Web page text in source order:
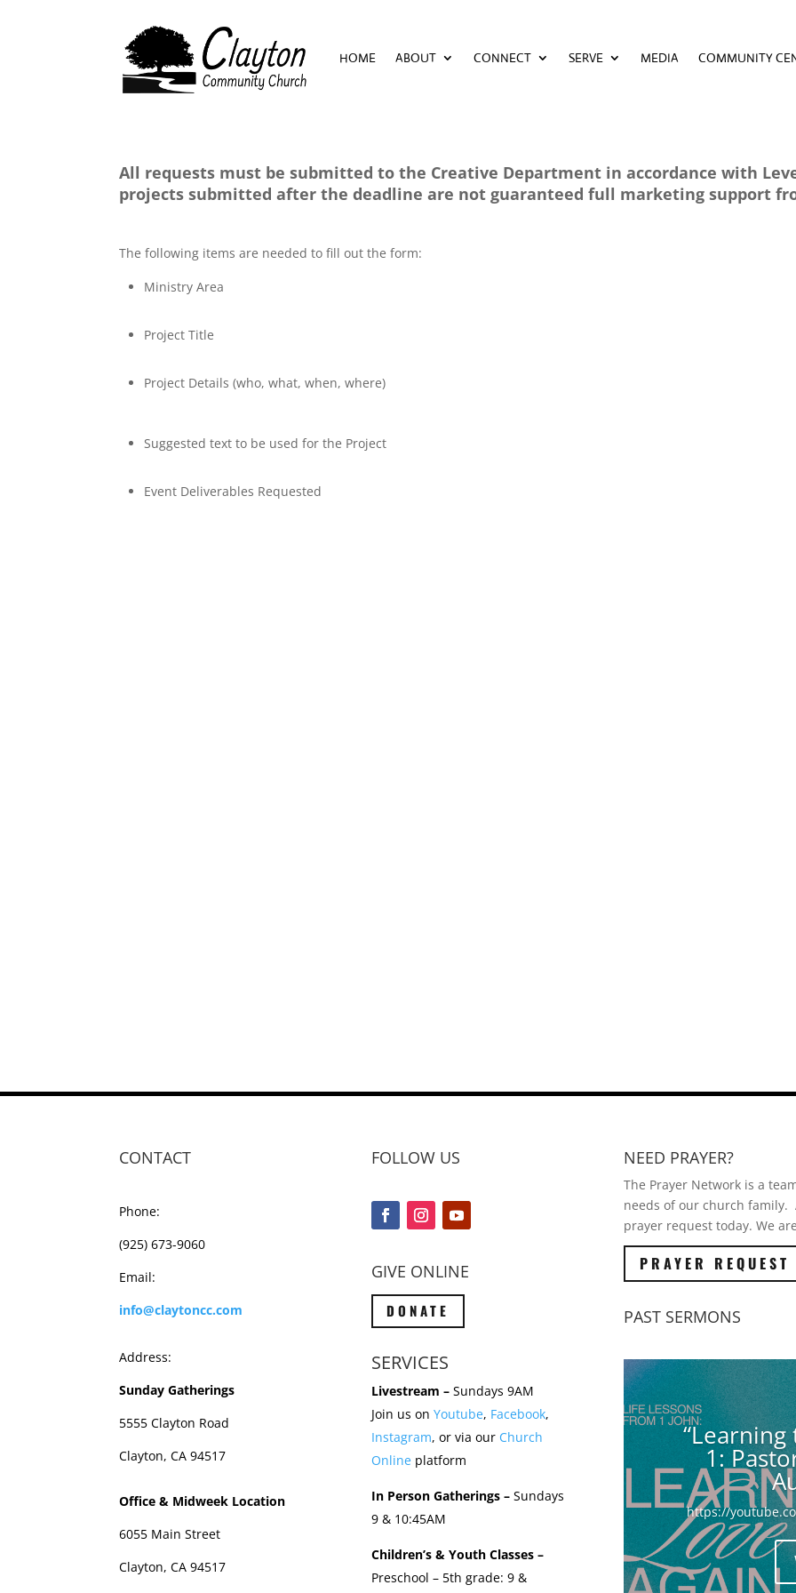
HOME ABOUT CONNECT SERVE MEDIA COMMUNITY
All requests must be submitted to the Creative Department in accordance with
projects submitted after the deadline are not guaranteed full marketing support
The following items are needed to fill out the form:
Ministry Area
Project Title
Project Details (who, what, when, where)
Suggested text to be used for the Project
Event Deliverables Requested
CONTACT
Phone:
(925) 673-9060
Email:
info@claytoncc.com
Address:
Sunday Gatherings
5555 Clayton Road
Clayton, CA 94517
Office & Midweek Location
6055 Main Street
Clayton, CA 94517
FOLLOW US
GIVE ONLINE
DONATE
SERVICES
Livestream –Sundays 9AM
Join us on Youtube, Facebook,
Instagram, or via our Church
Onlineplatform
In Person Gatherings –Sundays
9 & 10:45AM
Children’s & Youth Classes –
Preschool – 5th grade: 9 &
NEED PRAYER?
The Prayer Network is a
needs of our church
prayer request today. We
PRAYER REQUEST
PAST SERMONS
“Learning
1:
https://